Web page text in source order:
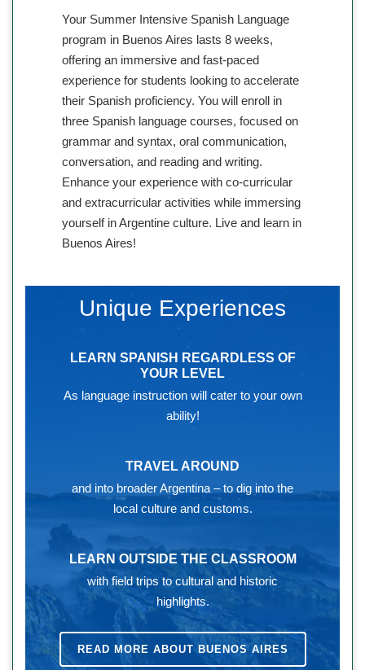
Your Summer Intensive Spanish Language
program in Buenos Aires lasts 8 weeks,
offering an immersive and fast-paced
experience for students looking to accelerate
their Spanish proficiency. You will enroll in
three Spanish language courses, focused on
grammar and syntax, oral communication,
conversation, and reading and writing.
Enhance your experience with co-curricular
and extracurricular activities while immersing
yourself in Argentine culture. Live and learn in
Buenos Aires!
Unique Experiences
LEARN SPANISH REGARDLESS OF
YOUR LEVEL
As language instruction will cater to your own
ability!
TRAVEL AROUND
and into broader Argentina – to dig into the
local culture and customs.
LEARN OUTSIDE THE CLASSROOM
with field trips to cultural and historic
highlights.
READ MORE ABOUT BUENOS AIRES